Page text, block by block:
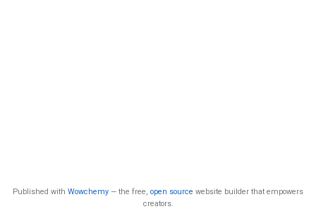
Published with Wowchemy — the free, open source website builder that empowers
creators.